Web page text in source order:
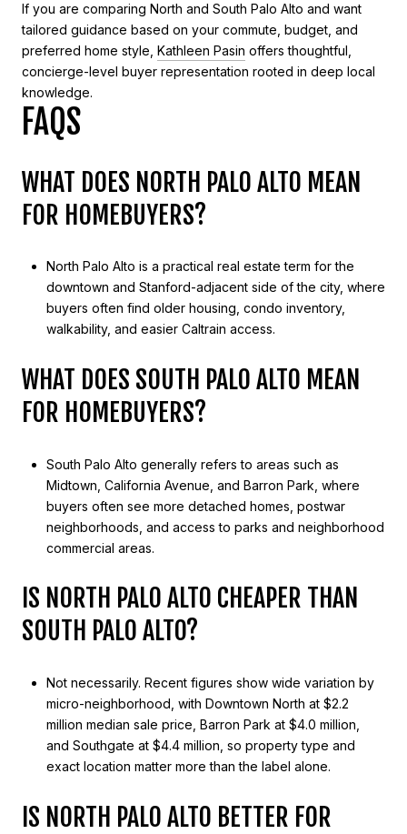
If you are comparing North and South Palo Alto and want
tailored guidance based on your commute, budget, and
preferred home style, Kathleen Pasin offers thoughtful,
concierge-level buyer representation rooted in deep local
knowledge.
FAQS
WHAT DOES NORTH PALO ALTO MEAN
FOR HOMEBUYERS?
North Palo Alto is a practical real estate term for the
downtown and Stanford-adjacent side of the city, where
buyers often find older housing, condo inventory,
walkability, and easier Caltrain access.
WHAT DOES SOUTH PALO ALTO MEAN
FOR HOMEBUYERS?
South Palo Alto generally refers to areas such as
Midtown, California Avenue, and Barron Park, where
buyers often see more detached homes, postwar
neighborhoods, and access to parks and neighborhood
commercial areas.
IS NORTH PALO ALTO CHEAPER THAN
SOUTH PALO ALTO?
Not necessarily. Recent figures show wide variation by
micro-neighborhood, with Downtown North at $2.2
million median sale price, Barron Park at $4.0 million,
and Southgate at $4.4 million, so property type and
exact location matter more than the label alone.
IS NORTH PALO ALTO BETTER FOR